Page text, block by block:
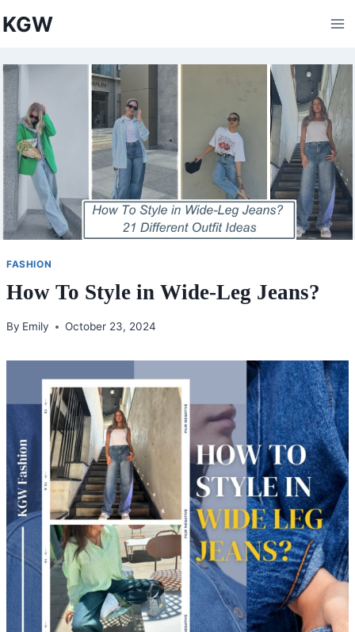
to
KGW
FASHION
How To Style in Wide-Leg Jeans?
By Emily October 23, 2024